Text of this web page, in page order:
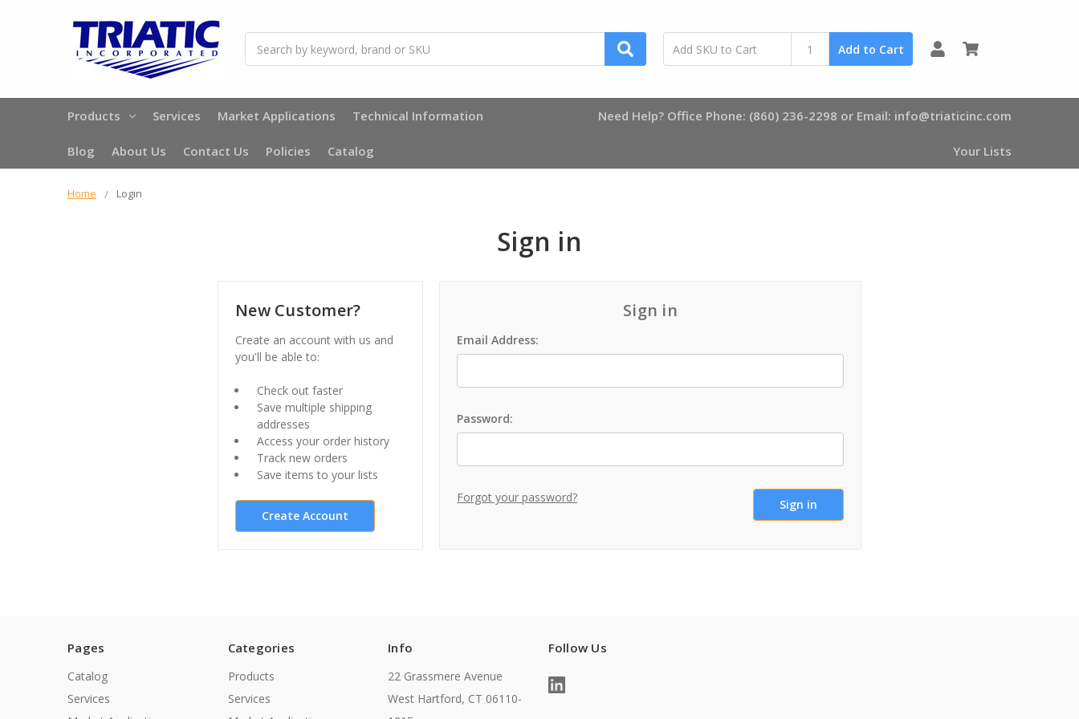
Add to Cart
Products Services Market Applications Technical Information
Blog About Us Contact Us Policies Catalog
Need Help? Office Phone: (860) 236-2298 or Email: info@triaticinc.com
Your Lists
Home Login
Sign in
Sign in
Email Address:
Password:
Forgot your password?
New Customer?
Create an account with us and
you'll be able to:
Check out faster
Save multiple shipping
addresses
Access your order history
Track new orders
Save items to your lists
Create Account
Pages
Catalog
Services
Categories
Products
Services
Info
22 Grassmere Avenue
West Hartford, CT 06110-
Follow Us